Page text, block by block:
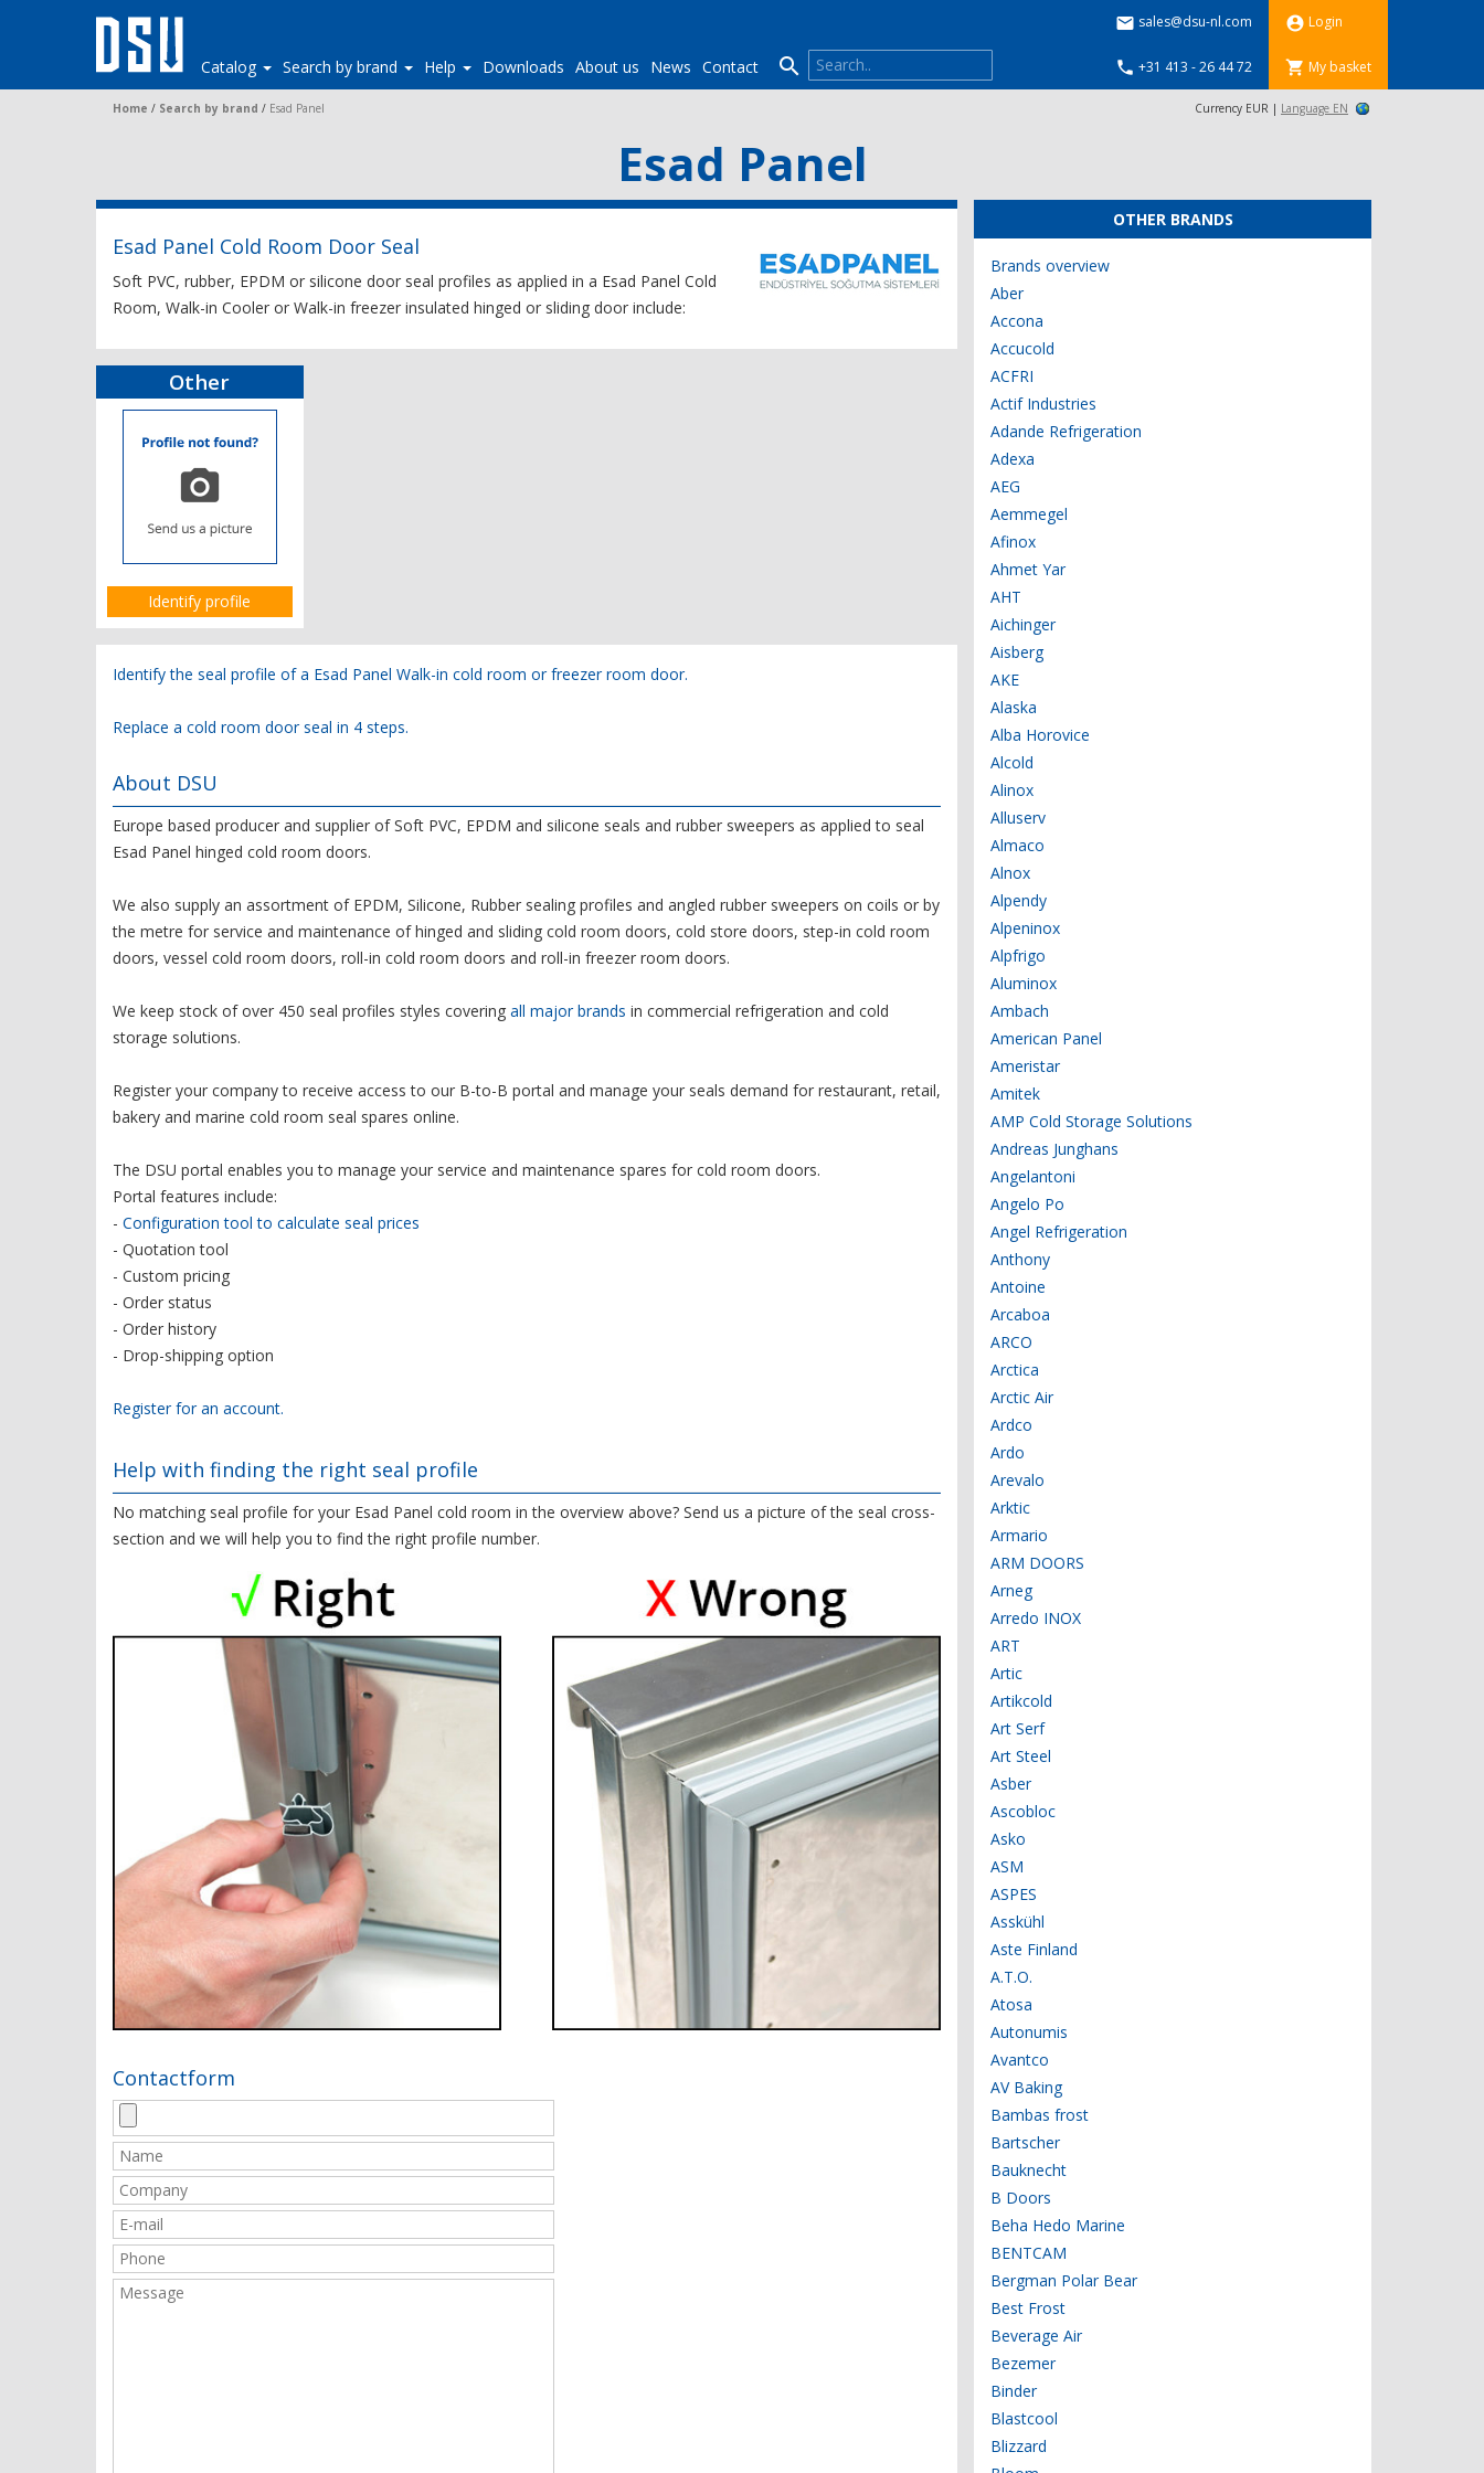
Catalog Search by brand Help Downloads About us News Contact 
 Login
 My basket
 sales@dsu-nl.com
 +31 413 - 26 44 72
Home / Search by brand / Esad Panel Currency EUR | Language EN
Esad Panel
Esad Panel Cold Room Door Seal
Soft PVC, rubber, EPDM or silicone door seal profiles as applied in a Esad Panel Cold
Room, Walk-in Cooler or Walk-in freezer insulated hinged or sliding door include:
Other
Identify profile
Identify the seal profile of a Esad Panel Walk-in cold room or freezer room door.
Replace a cold room door seal in 4 steps.
About DSU
Europe based producer and supplier of Soft PVC, EPDM and silicone seals and rubber sweepers as applied to seal
Esad Panel hinged cold room doors.
We also supply an assortment of EPDM, Silicone, Rubber sealing profiles and angled rubber sweepers on coils or by
the metre for service and maintenance of hinged and sliding cold room doors, cold store doors, step-in cold room
doors, vessel cold room doors, roll-in cold room doors and roll-in freezer room doors.
We keep stock of over 450 seal profiles styles covering all major brands in commercial refrigeration and cold
storage solutions.
Register your company to receive access to our B-to-B portal and manage your seals demand for restaurant, retail,
bakery and marine cold room seal spares online.
The DSU portal enables you to manage your service and maintenance spares for cold room doors.
Portal features include:
- Configuration tool to calculate seal prices
- Quotation tool
- Custom pricing
- Order status
- Order history
- Drop-shipping option
Register for an account.
Help with finding the right seal profile
No matching seal profile for your Esad Panel cold room in the overview above? Send us a picture of the seal cross-
section and we will help you to find the right profile number.
Contactform
OTHER BRANDS
Brands overview
Aber
Accona
Accucold
ACFRI
Actif Industries
Adande Refrigeration
Adexa
AEG
Aemmegel
Afinox
Ahmet Yar
AHT
Aichinger
Aisberg
AKE
Alaska
Alba Horovice
Alcold
Alinox
Alluserv
Almaco
Alnox
Alpendy
Alpeninox
Alpfrigo
Aluminox
Ambach
American Panel
Ameristar
Amitek
AMP Cold Storage Solutions
Andreas Junghans
Angelantoni
Angelo Po
Angel Refrigeration
Anthony
Antoine
Arcaboa
ARCO
Arctica
Arctic Air
Ardco
Ardo
Arevalo
Arktic
Armario
ARM DOORS
Arneg
Arredo INOX
ART
Artic
Artikcold
Art Serf
Art Steel
Asber
Ascobloc
Asko
ASM
ASPES
Asskühl
Aste Finland
A.T.O.
Atosa
Autonumis
Avantco
AV Baking
Bambas frost
Bartscher
Bauknecht
B Doors
Beha Hedo Marine
BENTCAM
Bergman Polar Bear
Best Frost
Beverage Air
Bezemer
Binder
Blastcool
Blizzard